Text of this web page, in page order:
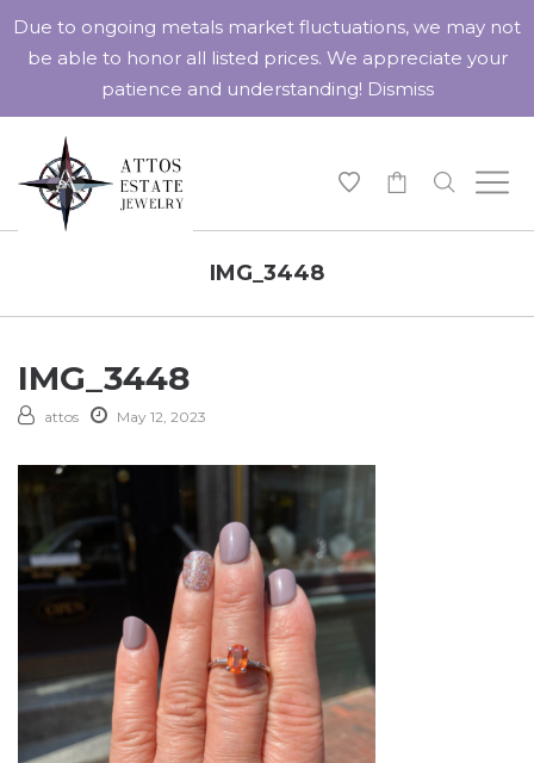
IMG_3448
IMG_3448
attos May 12, 2023
Due to ongoing metals market fluctuations, we may not
be able to honor all listed prices. We appreciate your
patience and understanding! Dismiss